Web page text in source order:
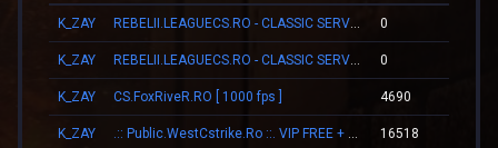
K_ZAY 0
K_ZAY 0
K_ZAY CS.FoxRiveR.RO [ 1000 fps ] 4690
K_ZAY 16518